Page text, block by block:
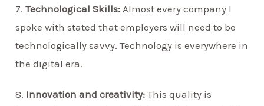
7.Technological Skills: Almost every company I
spoke with stated that employers will need to be
technologically savvy. Technology is everywhere in
the digital era.
8. Innovation and creativity: This quality is